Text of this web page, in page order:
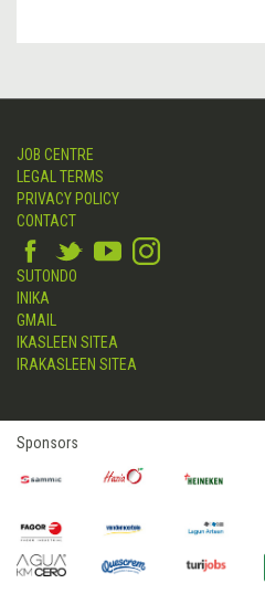
JOB CENTRE
LEGAL TERMS
PRIVACY POLICY
CONTACT
SUTONDO
INIKA
GMAIL
IKASLEEN SITEA
IRAKASLEEN SITEA
Sponsors